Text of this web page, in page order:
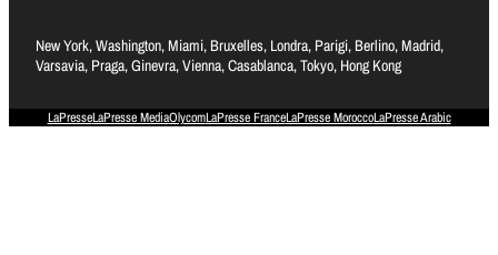
New York, Washington, Miami, Bruxelles, Londra, Parigi, Berlino, Madrid,
Varsavia, Praga, Ginevra, Vienna, Casablanca, Tokyo, Hong Kong
LaPresseLaPresse MediaOlycomLaPresse FranceLaPresse MoroccoLaPresse Arabic